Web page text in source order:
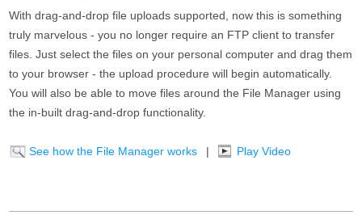
With drag-and-drop file uploads supported, now this is something
truly marvelous - you no longer require an FTP client to transfer
files. Just select the files on your personal computer and drag them
to your browser - the upload procedure will begin automatically.
You will also be able to move files around the File Manager using
the in-built drag-and-drop functionality.
See how the File Manager works | Play Video